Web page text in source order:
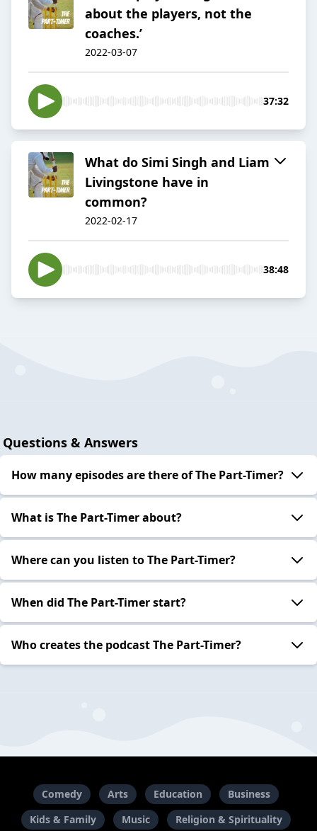
about the players, not the
coaches.’
2022-03-07
37:32
What do Simi Singh and Liam
Livingstone have in
common?
2022-02-17
38:48
Questions & Answers
How many episodes are there of The Part-Timer?
What is The Part-Timer about?
Where can you listen to The Part-Timer?
When did The Part-Timer start?
Who creates the podcast The Part-Timer?
Comedy Arts Education
Business
Kids & Family
Music Religion & Spirituality